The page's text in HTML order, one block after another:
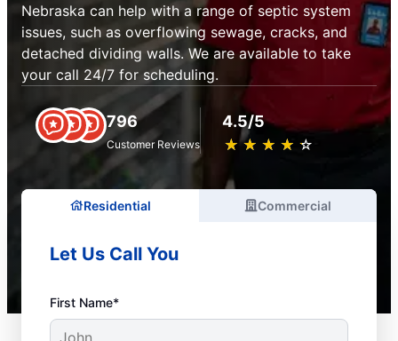
Nebraska can help with a range of septic system
issues, such as overflowing sewage, cracks, and
detached dividing walls. We are available to take
your call 24/7 for scheduling.
796
Customer Reviews
4.5/5
★ ★ ★ ★ ★
☆ ☆ ☆ ☆ ☆
Residential Commercial
Let Us Call You
First Name*